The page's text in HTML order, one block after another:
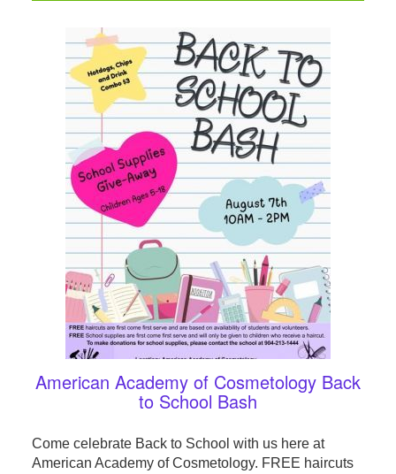
American Academy of Cosmetology Back
to School Bash
Come celebrate Back to School with us here at
American Academy of Cosmetology. FREE haircuts